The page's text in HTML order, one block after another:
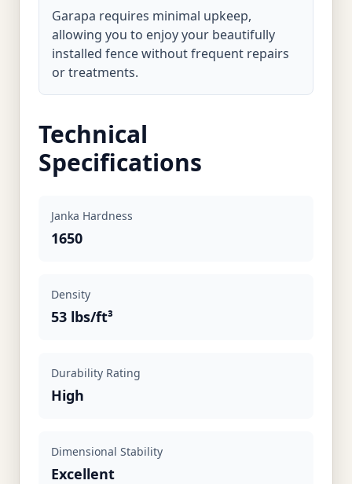
Garapa requires minimal upkeep,
allowing you to enjoy your beautifully
installed fence without frequent repairs
or treatments.
Technical
Specifications
Janka Hardness
1650
Density
53 lbs/ft³
Durability Rating
High
Dimensional Stability
Excellent